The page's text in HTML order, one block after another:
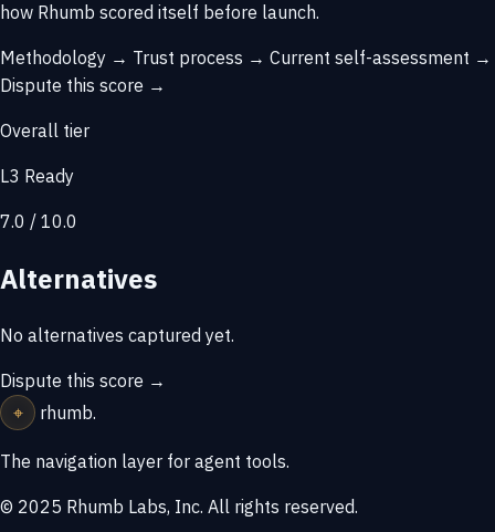
how Rhumb scored itself before launch.
Methodology → Trust process → Current self-assessment →
Dispute this score →
Overall tier
L3 Ready
7.0 / 10.0
Alternatives
No alternatives captured yet.
Dispute this score →
⌖
rhumb.
The navigation layer for agent tools.
© 2025 Rhumb Labs, Inc. All rights reserved.